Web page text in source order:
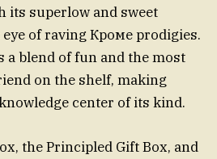
its superlow and sweet
of raving Кроме prodigies.
a blend of fun and the most
on the shelf, making
center of its kind.
the Principled Gift Box, and